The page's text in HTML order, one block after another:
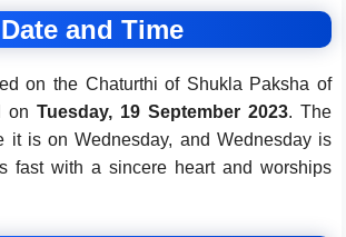
and Time
on the Chaturthi of Shukla Paksha of
on Tuesday, 19 September 2023. The
is on Wednesday, and Wednesday is
fast with a sincere heart and worships